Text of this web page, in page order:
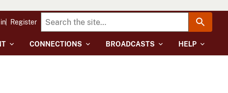
CONNECTIONS BROADCASTS HELP
Register